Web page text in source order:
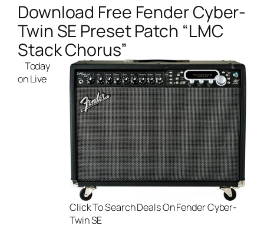
Download Free Fender Cyber-
Twin SE Preset Patch “LMC
Stack Chorus”
Click To Search Deals On Fender Cyber-
Twin SE
Today
onLive